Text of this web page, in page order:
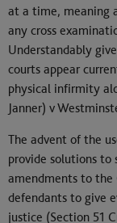
at a time, meaning
any cross
Understandably
courts appear
physical infirmity
Janner) v
The advent of the
provide solutions
amendments to
defendants to give
justice (Section 51